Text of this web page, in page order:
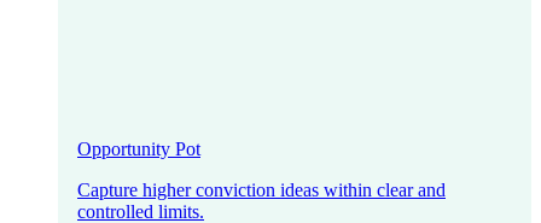
Opportunity Pot
Capture higher conviction ideas within clear and
controlled limits.